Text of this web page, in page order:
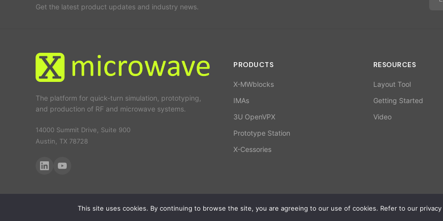
Get the latest product updates and industry news.
The platform for quick-turn simulation, prototyping,
and production of RF and microwave systems.
14000 Summit Drive, Suite 900
Austin, TX 78728
PRODUCTS
X-MWblocks
IMAs
3U OpenVPX
Prototype Station
X-Cessories
RESOURCES
Layout Tool
Getting Started
Video
© 2026 X-Microwave. All rights reserved. ISO 9001:2015 |
This site uses cookies. By continuing to browse the site, you are agreeing to our use of cookies. Refer to our